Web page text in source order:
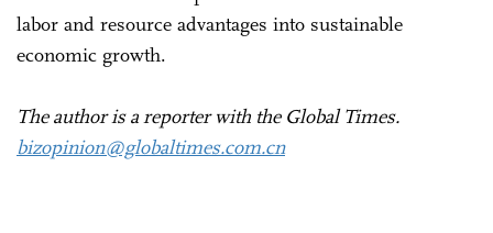
labor and resource advantages into sustainable
economic growth.
The author is a reporter with the Global Times.
bizopinion@globaltimes.com.cn